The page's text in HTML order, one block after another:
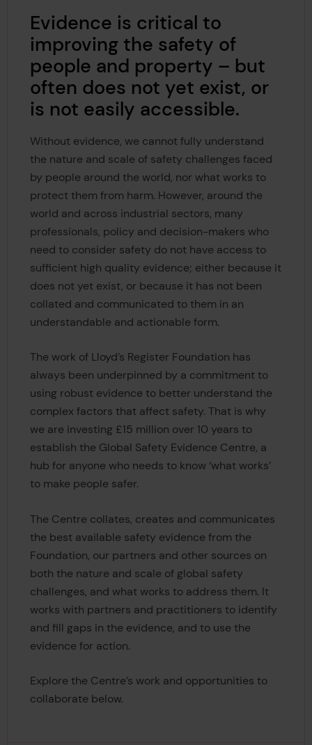
Evidence is critical to
improving the safety of
people and property – but
often does not yet exist, or
is not easily accessible.
Without evidence, we cannot fully understand
the nature and scale of safety challenges faced
by people around the world, nor what works to
protect them from harm. However, around the
world and across industrial sectors, many
professionals, policy and decision-makers who
need to consider safety do not have access to
sufficient high quality evidence; either because it
does not yet exist, or because it has not been
collated and communicated to them in an
understandable and actionable form.
The work of Lloyd’s Register Foundation has
always been underpinned by a commitment to
using robust evidence to better understand the
complex factors that affect safety. That is why
we are investing £15 million over 10 years to
establish the Global Safety Evidence Centre, a
hub for anyone who needs to know ‘what works’
to make people safer.
The Centre collates, creates and communicates
the best available safety evidence from the
Foundation, our partners and other sources on
both the nature and scale of global safety
challenges, and what works to address them. It
works with partners and practitioners to identify
and fill gaps in the evidence, and to use the
evidence for action.
Explore the Centre’s work and opportunities to
collaborate below.